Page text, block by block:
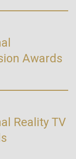
Awards
Reality TV